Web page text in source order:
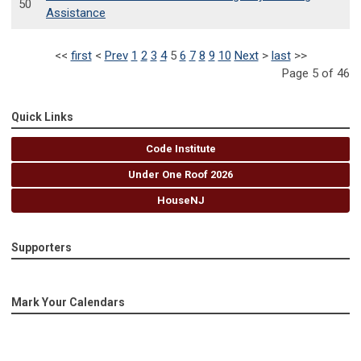
50
Assistance
<< first< Prev 1 2 3 4 5 6 7 8 9 10 Next> last>>
Page 5 of 46
Quick Links
Code Institute
Under One Roof 2026
HouseNJ
Supporters
Mark Your Calendars